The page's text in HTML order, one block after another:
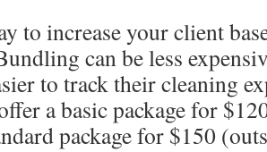
to increase your client
can be less
to track their cleaning
a basic package for
package for $150